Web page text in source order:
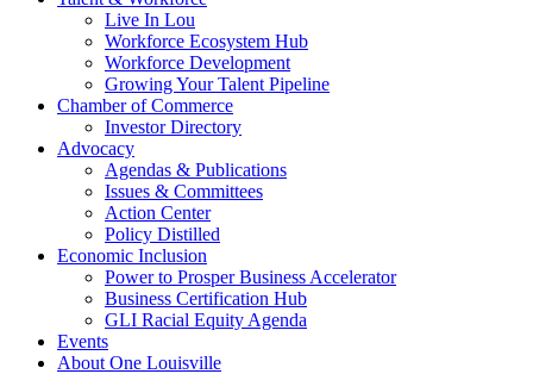
Live In Lou
Workforce Ecosystem Hub
Workforce Development
Growing Your Talent Pipeline
Chamber of Commerce
Investor Directory
Advocacy
Agendas & Publications
Issues & Committees
Action Center
Policy Distilled
Economic Inclusion
Power to Prosper Business Accelerator
Business Certification Hub
GLI Racial Equity Agenda
Events
About One Louisville